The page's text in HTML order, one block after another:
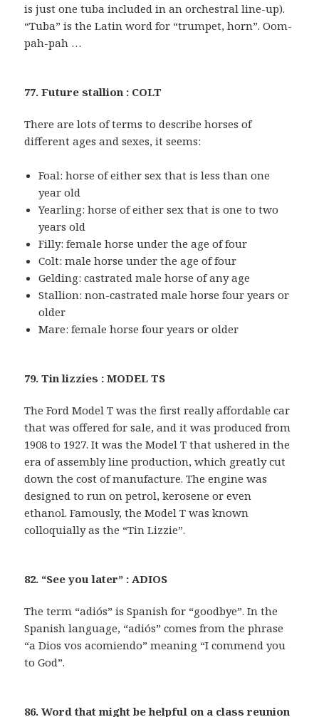
is just one tuba included in an orchestral line-up).
“Tuba” is the Latin word for “trumpet, horn”. Oom-
pah-pah …
77. Future stallion : COLT
There are lots of terms to describe horses of
different ages and sexes, it seems:
Foal: horse of either sex that is less than one
year old
Yearling: horse of either sex that is one to two
years old
Filly: female horse under the age of four
Colt: male horse under the age of four
Gelding: castrated male horse of any age
Stallion: non-castrated male horse four years or
older
Mare: female horse four years or older
79. Tin lizzies : MODEL TS
The Ford Model T was the first really affordable car
that was offered for sale, and it was produced from
1908 to 1927. It was the Model T that ushered in the
era of assembly line production, which greatly cut
down the cost of manufacture. The engine was
designed to run on petrol, kerosene or even
ethanol. Famously, the Model T was known
colloquially as the “Tin Lizzie”.
82. “See you later” : ADIOS
The term “adiós” is Spanish for “goodbye”. In the
Spanish language, “adiós” comes from the phrase
“a Dios vos acomiendo” meaning “I commend you
to God”.
86. Word that might be helpful on a class reunion